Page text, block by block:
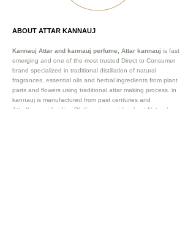
ABOUT ATTAR KANNAUJ
Kannauj Attar and kannauj perfume, Attar kannauj is fast
emerging and one of the most trusted Direct to Consumer
brand specialized in traditional distillation of natural
fragrances, essential oils and herbal ingredients from plant
parts and flowers using traditional attar making process. in
kannauj is manufactured from past centuries and
AttarKannauj leading Platform in providing best Natural